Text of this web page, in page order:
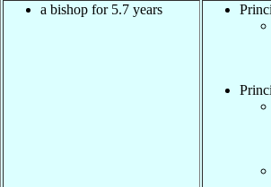
a bishop for 5.7 years